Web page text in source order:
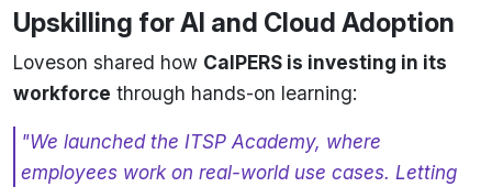
Upskilling for AI and Cloud Adoption
Loveson shared how CalPERS is investing in its
workforce through hands-on learning:
"We launched the ITSP Academy, where
employees work on real-world use cases. Letting